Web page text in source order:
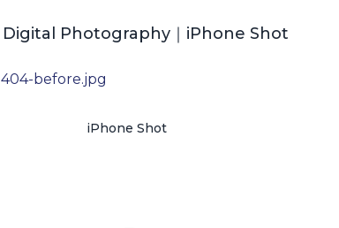
Digital Photography｜iPhone Shot
iPhone Shot